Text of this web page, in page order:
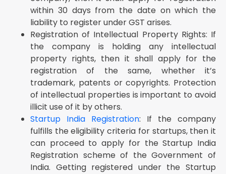
within 30 days from the date on which the
liability to register under GST arises.
Registration of Intellectual Property Rights: If
the company is holding any intellectual
property rights, then it shall apply for the
registration of the same, whether it’s
trademark, patents or copyrights. Protection
of intellectual properties is important to avoid
illicit use of it by others.
Startup India Registration: If the company
fulfills the eligibility criteria for startups, then it
can proceed to apply for the Startup India
Registration scheme of the Government of
India. Getting registered under the Startup